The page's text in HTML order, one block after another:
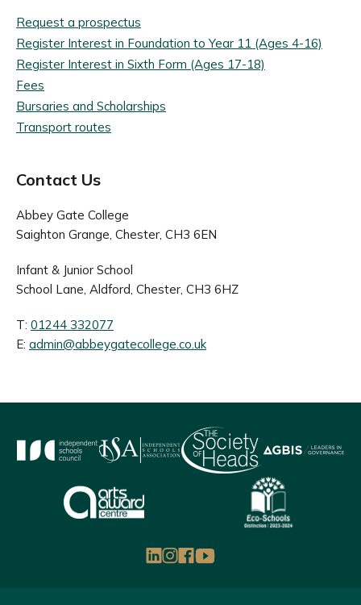
Request a prospectus
Register Interest in Foundation to Year 11 (Ages 4-16)
Register Interest in Sixth Form (Ages 17-18)
Fees
Bursaries and Scholarships
Transport routes
Contact Us
Abbey Gate College
Saighton Grange, Chester, CH3 6EN
Infant & Junior School
School Lane, Aldford, Chester, CH3 6HZ
T: 01244 332077
E: admin@abbeygatecollege.co.uk